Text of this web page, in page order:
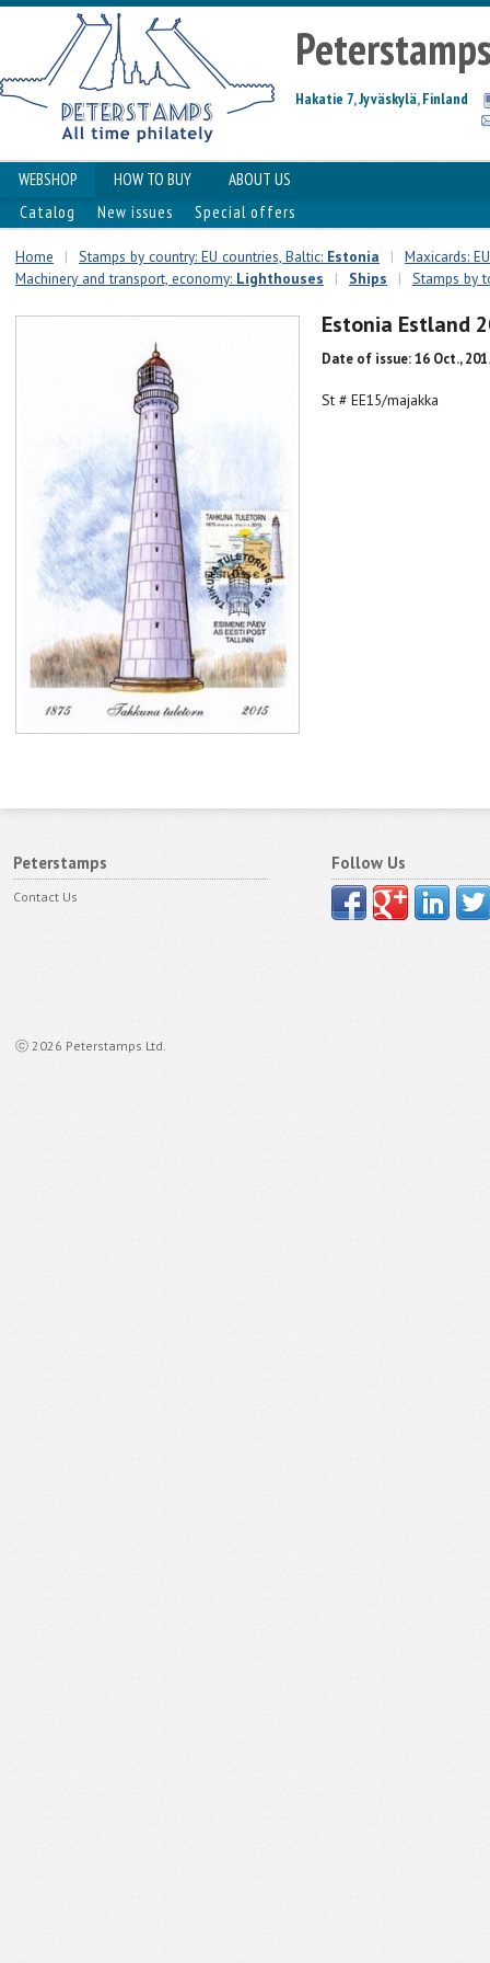
Hakatie 7, Jyväskylä, Finland
WEBSHOP HOW TO BUY
ABOUT US
Catalog
New issues Special offers
Home | Stamps by country: EU countries, Baltic: Estonia |
Maxicards:
Machinery and transport, economy: Lighthouses | Ships | Stamps by
Estonia Estland
Date of issue: 16 Oct.,
St # EE15/majakka
Peterstamps
Contact Us
ⓒ 2026 Peterstamps Ltd.
Follow Us